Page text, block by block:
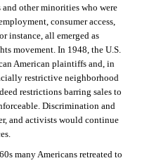
other minorities who were
consumer access,
instance, all emerged as
movement. In 1948, the U.S.
American plaintiffs and, in
restrictive neighborhood
restrictions barring sales to
Discrimination and
and activists would continue
many Americans retreated to